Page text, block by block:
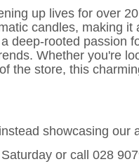
up lives for over
candles, making it
deep-rooted passion
Whether you're
the store, this
showcasing our
or call 028